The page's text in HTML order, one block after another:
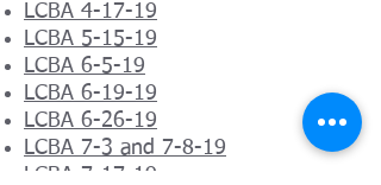
LCBA 4-17-19
LCBA 5-15-19
LCBA 6-5-19
LCBA 6-19-19
LCBA 6-26-19
LCBA 7-3 and 7-8-19
LCBA 7-17-19